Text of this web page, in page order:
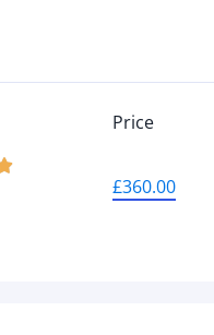
Price
£360.00